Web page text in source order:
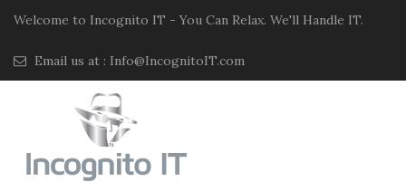
Welcome to Incognito IT - You Can Relax. We'll Handle IT.
Email us at : Info@IncognitoIT.com